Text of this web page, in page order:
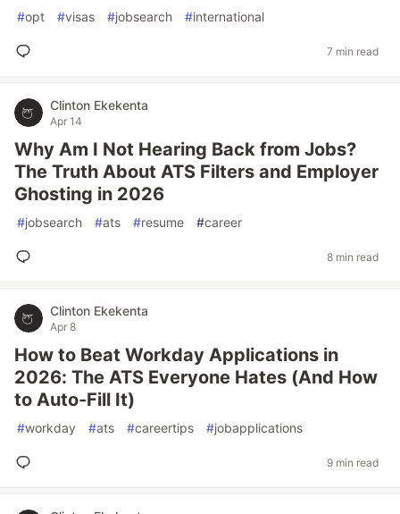
#opt #visas #jobsearch #international
7 min read
Clinton Ekekenta
Apr 14
Why Am I Not Hearing Back from Jobs?
The Truth About ATS Filters and Employer
Ghosting in 2026
#jobsearch #ats #resume #career
8 min read
Clinton Ekekenta
Apr 8
How to Beat Workday Applications in
2026: The ATS Everyone Hates (And How
to Auto-Fill It)
#workday #ats #careertips #jobapplications
9 min read